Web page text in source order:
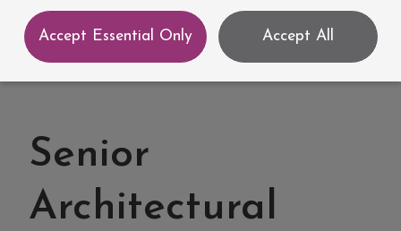
Senior
Architectural
Accept Essential Only Accept All